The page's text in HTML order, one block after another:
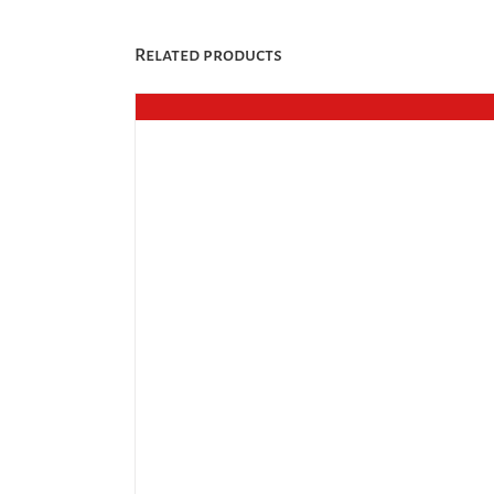
Related products